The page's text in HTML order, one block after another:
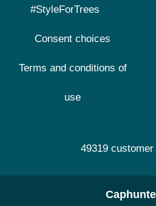
#StyleForTrees
Consent choices
Terms and conditions of
use
49319